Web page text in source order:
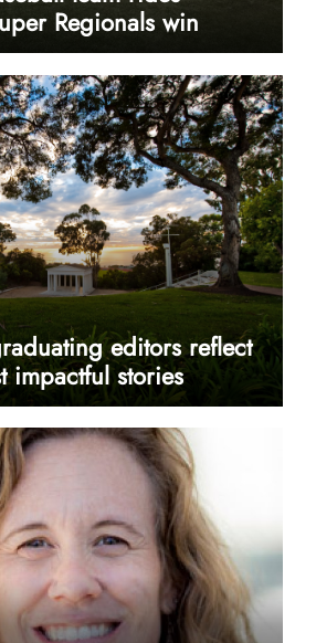
Regionals win
editors reflect
impactful stories